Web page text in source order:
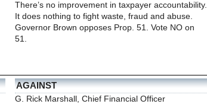
There’s no improvement in taxpayer accountability.
It does nothing to fight waste, fraud and abuse.
Governor Brown opposes Prop. 51. Vote NO on
51.
AGAINST
G. Rick Marshall, Chief Financial Officer